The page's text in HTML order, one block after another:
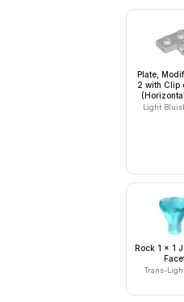
Plate,
2 with Clip
Light
Rock 1 x 1
Trans-